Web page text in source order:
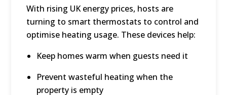
With rising UK energy prices, hosts are
turning to smart thermostats to control and
optimise heating usage. These devices help:
Keep homes warm when guests need it
Prevent wasteful heating when the
property is empty